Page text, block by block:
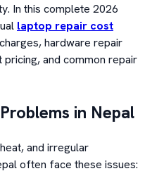
In this complete 2026
laptop repair cost
hardware repair
and common repair
in Nepal
and irregular
often face these issues: